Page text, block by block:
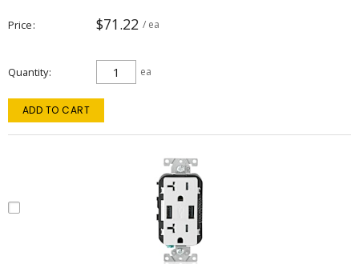
Price $71.22 / ea
Quantity ea
ADD TO CART